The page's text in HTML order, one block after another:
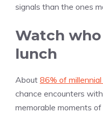
signals than the ones
Watch
lunch
About 86% of
chance encounters
memorable moments